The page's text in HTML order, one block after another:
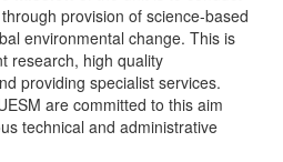
provision of science-based
environmental change. This is
research, high quality
providing specialist services.
are committed to this aim
technical and administrative